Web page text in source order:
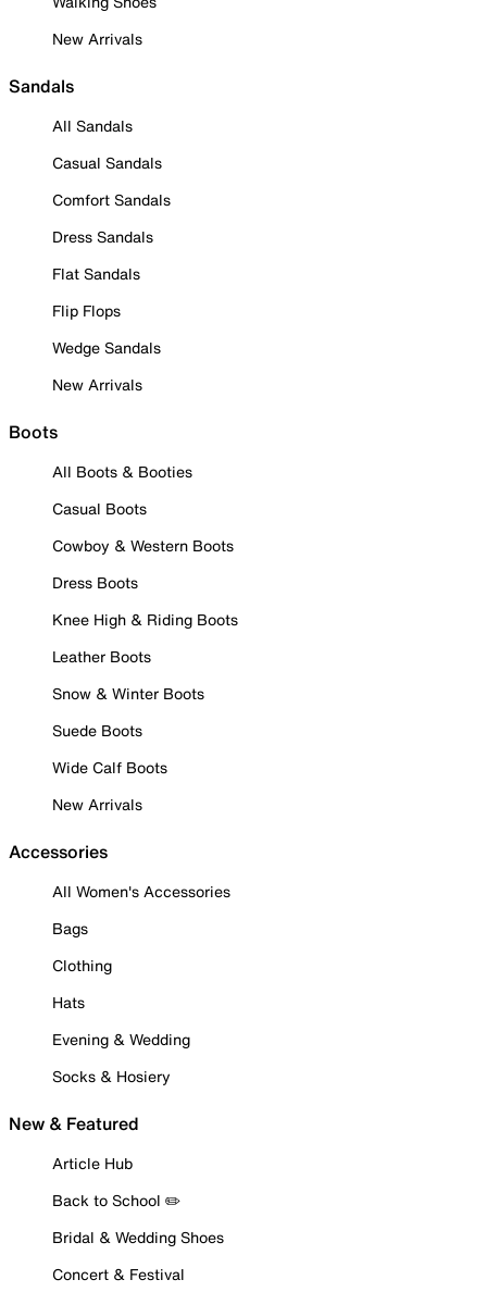
New Arrivals
Sandals
All Sandals
Casual Sandals
Comfort Sandals
Dress Sandals
Flat Sandals
Flip Flops
Wedge Sandals
New Arrivals
Boots
All Boots & Booties
Casual Boots
Cowboy & Western Boots
Dress Boots
Knee High & Riding Boots
Leather Boots
Snow & Winter Boots
Suede Boots
Wide Calf Boots
New Arrivals
Accessories
All Women's Accessories
Bags
Clothing
Hats
Evening & Wedding
Socks & Hosiery
New & Featured
Article Hub
Back to School ✏️
Bridal & Wedding Shoes
Concert & Festival